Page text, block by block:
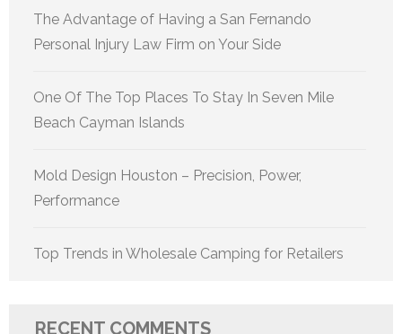
The Advantage of Having a San Fernando
Personal Injury Law Firm on Your Side
One Of The Top Places To Stay In Seven Mile
Beach Cayman Islands
Mold Design Houston – Precision, Power,
Performance
Top Trends in Wholesale Camping for Retailers
RECENT COMMENTS